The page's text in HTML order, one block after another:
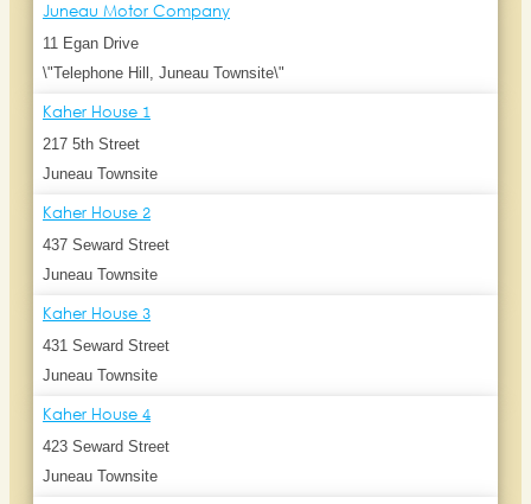
Juneau Motor Company
11 Egan Drive
\"Telephone Hill, Juneau Townsite\"
Kaher House 1
217 5th Street
Juneau Townsite
Kaher House 2
437 Seward Street
Juneau Townsite
Kaher House 3
431 Seward Street
Juneau Townsite
Kaher House 4
423 Seward Street
Juneau Townsite